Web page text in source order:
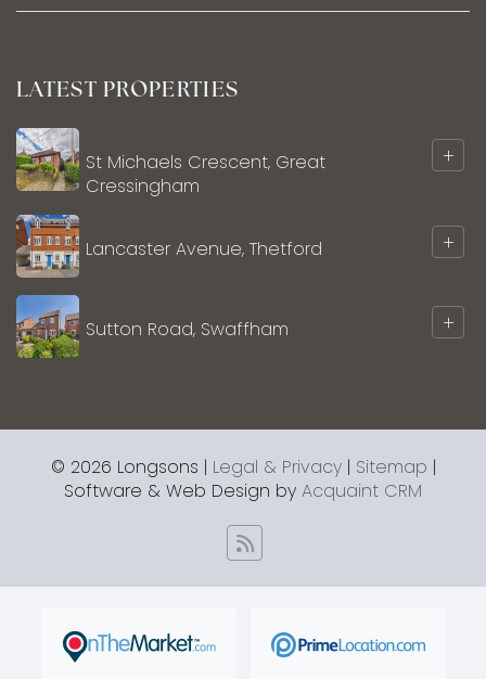
LATEST PROPERTIES
St Michaels Crescent, Great
Cressingham
+
Lancaster Avenue, Thetford +
Sutton Road, Swaffham +
© 2026 Longsons | Legal & Privacy| Sitemap |
Software & Web Design by Acquaint CRM